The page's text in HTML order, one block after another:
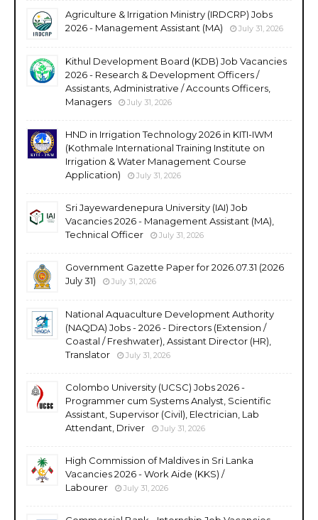
Agriculture & Irrigation Ministry (IRDCRP) Jobs
2026 - Management Assistant (MA)
July 31, 2026
Kithul Development Board (KDB) Job Vacancies
2026 - Research & Development Officers /
Assistants, Administrative / Accounts Officers,
Managers
July 31, 2026
HND in Irrigation Technology 2026 in KITI-IWM
(Kothmale International Training Institute on
Irrigation & Water Management Course
Application)
July 31, 2026
Sri Jayewardenepura University (IAI) Job
Vacancies 2026 - Management Assistant (MA),
Technical Officer
July 31, 2026
Government Gazette Paper for 2026.07.31 (2026
July 31)
July 31, 2026
National Aquaculture Development Authority
(NAQDA) Jobs - 2026 - Directors (Extension /
Coastal / Freshwater), Assistant Director (HR),
Translator
July 31, 2026
Colombo University (UCSC) Jobs 2026 -
Programmer cum Systems Analyst, Scientific
Assistant, Supervisor (Civil), Electrician, Lab
Attendant, Driver
July 31, 2026
High Commission of Maldives in Sri Lanka
Vacancies 2026 - Work Aide (KKS) /
Labourer
July 31, 2026